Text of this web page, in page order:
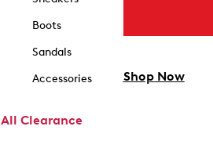
Boots
Sandals
Accessories
All Clearance
Shop Now